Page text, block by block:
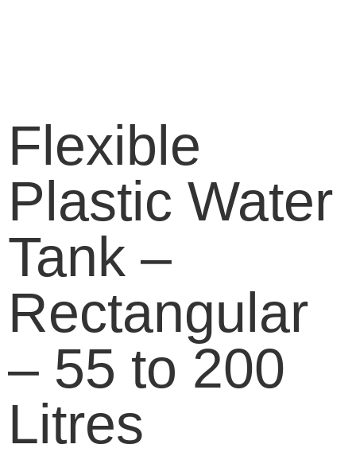
Flexible
Plastic Water
Tank –
Rectangular
– 55 to 200
Litres